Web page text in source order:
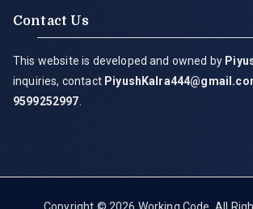
Contact Us
This website is developed and owned by
inquiries, contact
9599252997.